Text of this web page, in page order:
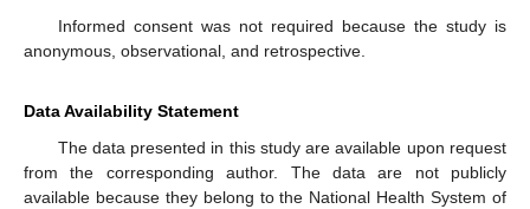
Informed consent was not required because the study is
anonymous, observational, and retrospective.
Data Availability Statement
The data presented in this study are available upon request
from the corresponding author. The data are not publicly
available because they belong to the National Health System of